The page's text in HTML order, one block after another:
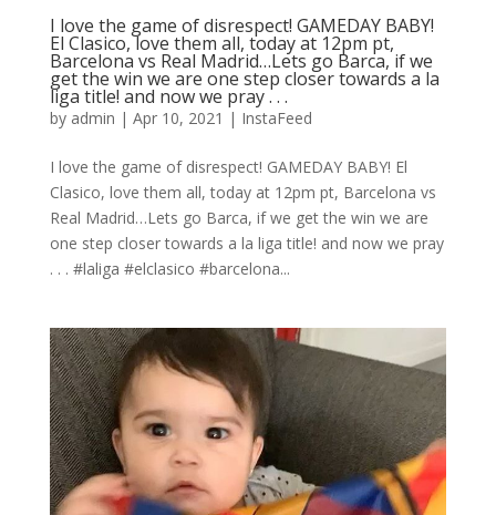
I love the game of disrespect! GAMEDAY BABY!
El Clasico, love them all, today at 12pm pt,
Barcelona vs Real Madrid…Lets go Barca, if we
get the win we are one step closer towards a la
liga title! and now we pray⁠ .⁠ .⁠ .⁠
by admin | Apr 10, 2021 | InstaFeed
I love the game of disrespect! GAMEDAY BABY! El
Clasico, love them all, today at 12pm pt, Barcelona vs
Real Madrid…Lets go Barca, if we get the win we are
one step closer towards a la liga title! and now we pray⁠
.⁠ .⁠ .⁠ #laliga #elclasico #barcelona...